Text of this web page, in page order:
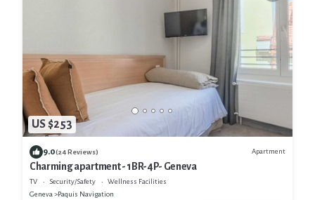
US $253
9.0(24 Reviews) Apartment
Charming apartment - 1BR-4P- Geneva
TV Security/Safety
Wellness Facilities
Geneva
Paquis Navigation